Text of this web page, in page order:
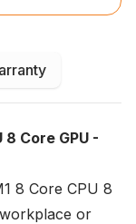
8 Core GPU -
8 Core CPU 8
or